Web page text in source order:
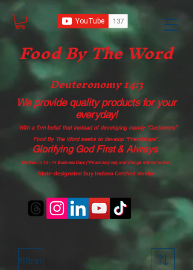
Food By The Word
Deuteronomy 14:3
We provide quality productsfor your
everyday!
With a firm belief that instead of developing merely “Customers”
Food By The Word seeks to develop “Friendships”.
Glorifying God First & Always
Delivery in 10 - 14 Business Days (*Prices may vary and change without notice.)
State-designated Buy Indiana Certified Vendor
Filtrer